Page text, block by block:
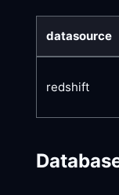
datasource
redshift